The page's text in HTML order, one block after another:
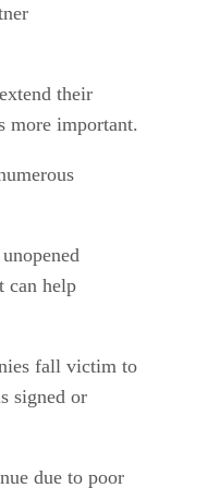
their
more important.
can help
fall victim to
signed or
due to poor